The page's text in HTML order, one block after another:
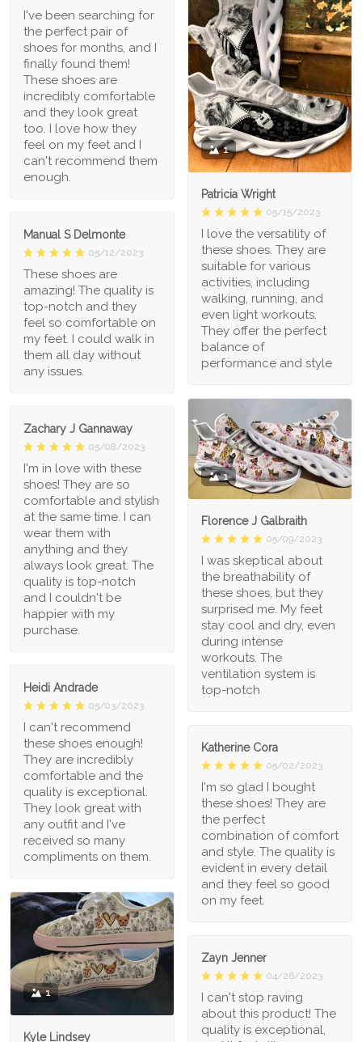
I've been searching for
the perfect pair of
shoes for months, and I
finally found them!
These shoes are
incredibly comfortable
and they look great
too. I love how they
feel on my feet and I
can't recommend them
enough.
1
Patricia Wright
05/15/2023
I love the versatility of
these shoes. They are
suitable for various
activities, including
walking, running, and
even light workouts.
They offer the perfect
balance of
performance and style
Manual S Delmonte
05/12/2023
These shoes are
amazing! The quality is
top-notch and they
feel so comfortable on
my feet. I could walk in
them all day without
any issues.
1
Florence J Galbraith
05/09/2023
I was skeptical about
the breathability of
these shoes, but they
surprised me. My feet
stay cool and dry, even
during intense
workouts. The
ventilation system is
top-notch
Zachary J Gannaway
05/08/2023
I'm in love with these
shoes! They are so
comfortable and stylish
at the same time. I can
wear them with
anything and they
always look great. The
quality is top-notch
and I couldn't be
happier with my
purchase.
Heidi Andrade
05/03/2023
I can't recommend
these shoes enough!
They are incredibly
comfortable and the
quality is exceptional.
They look great with
any outfit and I've
received so many
compliments on them.
Katherine Cora
05/02/2023
I'm so glad I bought
these shoes! They are
the perfect
combination of comfort
and style. The quality is
evident in every detail
and they feel so good
on my feet.
1
Kyle Lindsey
Zayn Jenner
04/26/2023
I can't stop raving
about this product! The
quality is exceptional,